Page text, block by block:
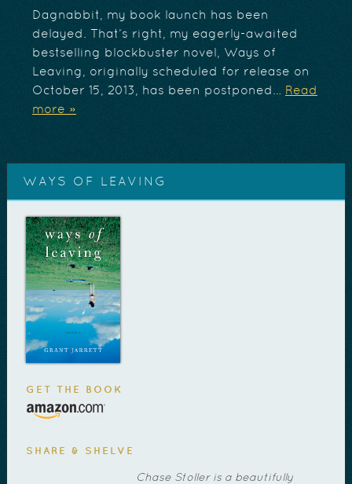
Dagnabbit, my book launch has been
delayed. That’s right, my eagerly-awaited
bestselling blockbuster novel, Ways of
Leaving, originally scheduled for release on
October 15, 2013, has been postponed… Read
more »
WAYS OF LEAVING
GET THE BOOK
SHARE & SHELVE
Chase Stoller is a beautifully